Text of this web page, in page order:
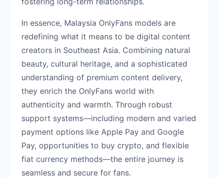
In essence, Malaysia OnlyFans models are
redefining what it means to be digital content
creators in Southeast Asia. Combining natural
beauty, cultural heritage, and a sophisticated
understanding of premium content delivery,
they enrich the OnlyFans world with
authenticity and warmth. Through robust
support systems—including modern and varied
payment options like Apple Pay and Google
Pay, opportunities to buy crypto, and flexible
fiat currency methods—the entire journey is
seamless and secure for fans.